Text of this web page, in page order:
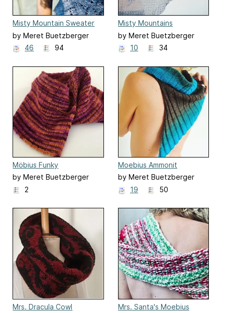
Misty Mountain Sweater
by Meret Buetzberger
46
94
Misty Mountains
by Meret Buetzberger
10
34
Möbius Funky
by Meret Buetzberger
2
Moebius Ammonit
by Meret Buetzberger
19
50
Mrs. Dracula Cowl
Mrs. Santa's Moebius